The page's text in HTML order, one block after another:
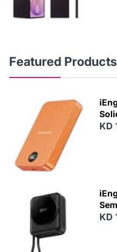
Featured Products
N
KD
KD